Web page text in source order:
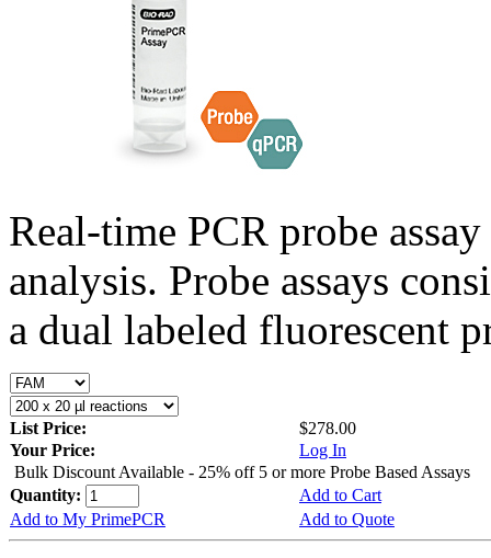
Real-time PCR probe
analysis. Probe assays
a dual labeled fluorescent
List Price:
$278.00
Your Price:
Log In
Bulk Discount Available - 25% off 5 or more Probe Based Assays
Quantity:
Add to Cart
Add to My PrimePCR
Add to Quote